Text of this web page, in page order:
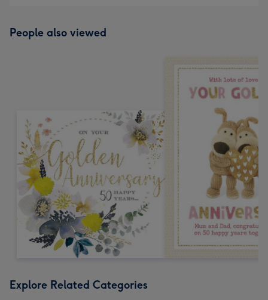
People also viewed
Explore Related Categories